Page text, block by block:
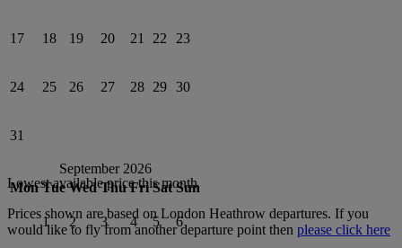
17 18 19 20 21 22 23
24 25 26 27 28 29 30
31
September 2026
Mon Tue Wed Thu Fri Sat Sun
1 2 3 4 5 6
Lowest available price this month
Prices shown are based onLondon Heathrow departures. If you
would like to fly from another departure point then please click here